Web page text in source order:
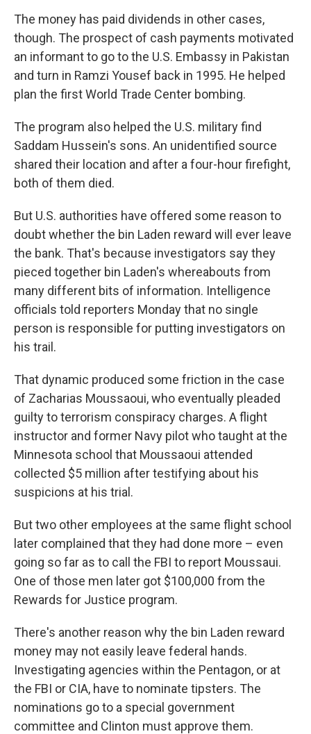
The money has paid dividends in other cases,
though. The prospect of cash payments motivated
an informant to go to the U.S. Embassy in Pakistan
and turn in Ramzi Yousef back in 1995. He helped
plan the first World Trade Center bombing.
The program also helped the U.S. military find
Saddam Hussein's sons. An unidentified source
shared their location and after a four-hour firefight,
both of them died.
But U.S. authorities have offered some reason to
doubt whether the bin Laden reward will ever leave
the bank. That's because investigators say they
pieced together bin Laden's whereabouts from
many different bits of information. Intelligence
officials told reporters Monday that no single
person is responsible for putting investigators on
his trail.
That dynamic produced some friction in the case
of Zacharias Moussaoui, who eventually pleaded
guilty to terrorism conspiracy charges. A flight
instructor and former Navy pilot who taught at the
Minnesota school that Moussaoui attended
collected $5 million after testifying about his
suspicions at his trial.
But two other employees at the same flight school
later complained that they had done more – even
going so far as to call the FBI to report Moussaui.
One of those men later got $100,000 from the
Rewards for Justice program.
There's another reason why the bin Laden reward
money may not easily leave federal hands.
Investigating agencies within the Pentagon, or at
the FBI or CIA, have to nominate tipsters. The
nominations go to a special government
committee and Clinton must approve them.